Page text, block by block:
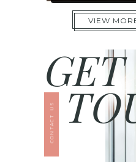
VIEW
CONTACT US